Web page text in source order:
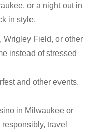
or a night out in
in style.
Wrigley Field, or other
instead of stressed
and other events.
in Milwaukee or
travel